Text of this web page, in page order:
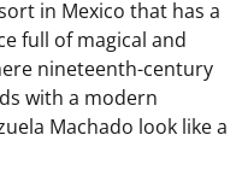
in Mexico that has a
full of magical and
nineteenth-century
with a modern
Machado look like a